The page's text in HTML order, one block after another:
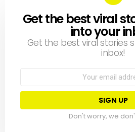
NEWSLETTER
Get the best viral
into your
Get the best viral stories
inbox!
Don't worry, we